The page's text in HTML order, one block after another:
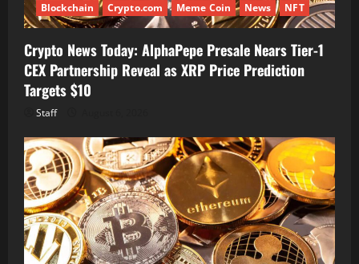
Blockchain Crypto.com Meme Coin News NFT
Crypto News Today: AlphaPepe Presale Nears Tier-1
CEX Partnership Reveal as XRP Price Prediction
Targets $10
Staff